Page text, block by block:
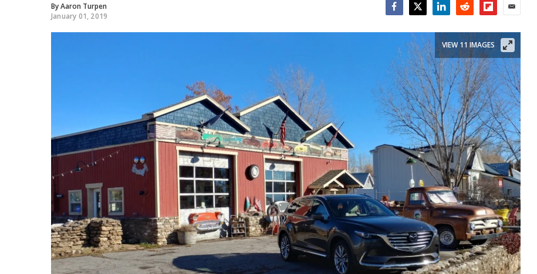
ByAaron Turpen
January 01, 2019
VIEW 11 IMAGES